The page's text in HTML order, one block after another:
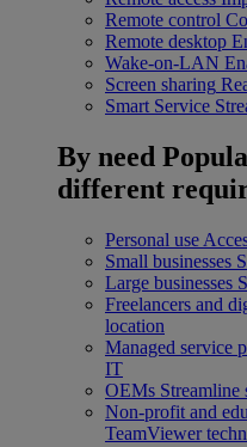
Remote control
Remote desktop
Wake-on-LAN
Screen sharing
Smart Service
By need
different
Personal use
Small businesses
Large businesses
Freelancers and
location
Managed service
IT
OEMs Streamline
Non-profit and
TeamViewer